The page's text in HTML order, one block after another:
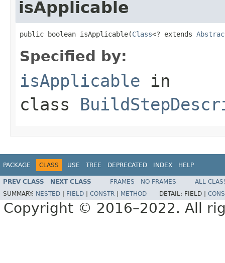
isApplicable
public boolean isApplicable(Class<? extends
Specified by:
isApplicable in
class
PACKAGE CLASS USE TREE DEPRECATED INDEX HELP
PREV CLASS NEXT CLASS FRAMES NO FRAMES
ALL
SUMMARY: NESTED FIELD CONSTR METHOD DETAIL: FIELD |
Copyright © 2016–2022. All